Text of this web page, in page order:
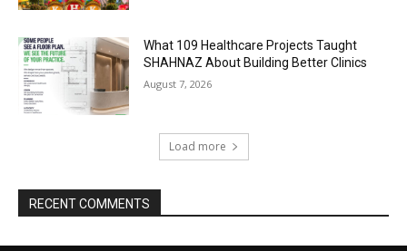
What 109 Healthcare Projects Taught
SHAHNAZ About Building Better Clinics
August 7, 2026
Load more
RECENT COMMENTS